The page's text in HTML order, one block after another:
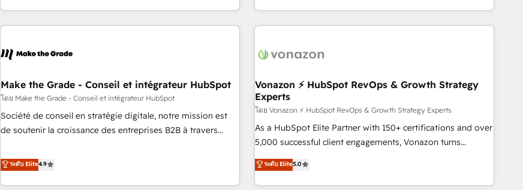
PandaDoc, ClickUp, Shopify, Mapsly, WooCommerce,
partner built entirely around coaching and training. That
means we don’t do the work for you; we help you build the
right buyers, close deals faster, and grow without outside
organize your HubSpot portal • Get your sales team fully
using HubSpot • Track pipeline and revenue across the
entire buyer journey • Build an in-house marketing team
that drives growth • Create content and videos that attract
and ready to build something that lasts. So if you're ready
to become the most trusted voice in your market, let’s talk.
genuine growth engine. Named HubSpot's Global Partner of
the Year in 2024, consistently ranked among their top 5
ecosystem, Huble has built a track record that speaks for
offices and consulting teams in the UK, USA, Canada,
Germany, France, Belgium, Singapore, and South Africa.
Certified compliant with ISO/IEC 27001:2022 and ISO
9001:2015 across all seven international offices and 175+
employees.
Make the Grade - Conseil et intégrateur HubSpot
โดย Make the Grade - Conseil et intégrateur HubSpot
Société de conseil en stratégie digitale, notre mission est
de soutenir la croissance des entreprises B2B à travers
développement des revenus auprès de vos comptes
existants. En France et à l'international, nous travaillons
avec des ETI ambitieuses, des grands groupes voulant aller
ระดับ Elite4.9
Vonazon ⚡ HubSpot RevOps & Growth Strategy
Experts
โดย Vonazon ⚡ HubSpot RevOps & Growth Strategy Experts
As a HubSpot Elite Partner with 150+ certifications and over
5,000 successful client engagements, Vonazon turns
marketing complexity into measurable, scalable growth.
From onboarding to enterprise-grade campaigns, our in-
house team builds scalable strategies that drive long-term
ระดับ Elite5.0